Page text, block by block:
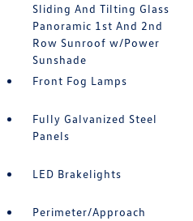
Sliding And Tilting Glass
Panoramic 1st And 2nd
Row Sunroof w/Power
Sunshade
Front Fog Lamps
Fully Galvanized Steel
Panels
LED Brakelights
Perimeter/Approach